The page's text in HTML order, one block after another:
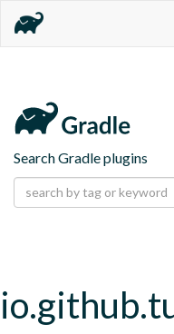
Search Gradle plugins